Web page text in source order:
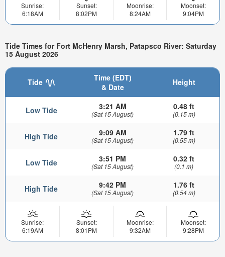
Sunrise:
6:18AM
Sunset:
8:02PM
Moonrise:
8:24AM
Moonset:
9:04PM
Tide Times for Fort McHenry Marsh, Patapsco River: Saturday
15 August 2026
Tide
Time (EDT)
& Date
Height
Low Tide 3:21 AM
(Sat 15 August)
0.48 ft
(0.15 m)
High Tide 9:09 AM
(Sat 15 August)
1.79 ft
(0.55 m)
Low Tide 3:51 PM
(Sat 15 August)
0.32 ft
(0.1 m)
High Tide 9:42 PM
(Sat 15 August)
1.76 ft
(0.54 m)
Sunrise:
6:19AM
Sunset:
8:01PM
Moonrise:
9:32AM
Moonset:
9:28PM